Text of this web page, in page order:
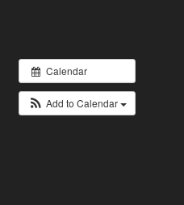
Calendar
Add to Calendar